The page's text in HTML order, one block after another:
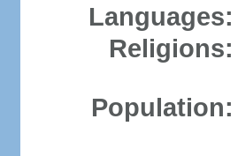
Languages:
Religions:
Population: